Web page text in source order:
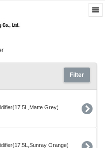
Filter
Grey)
Orange)